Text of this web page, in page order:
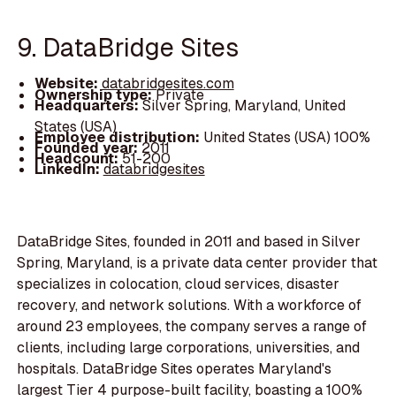
9. DataBridge Sites
Website: databridgesites.com
Ownership type:Private
Headquarters:Silver Spring, Maryland, United
States (USA)
Employee distribution: United States (USA) 100%
Founded year:2011
Headcount:51-200
LinkedIn:databridgesites
DataBridge Sites, founded in 2011 and based in Silver
Spring, Maryland, is a private data center provider that
specializes in colocation, cloud services, disaster
recovery, and network solutions. With a workforce of
around 23 employees, the company serves a range of
clients, including large corporations, universities, and
hospitals. DataBridge Sites operates Maryland's
largest Tier 4 purpose-built facility, boasting a 100%